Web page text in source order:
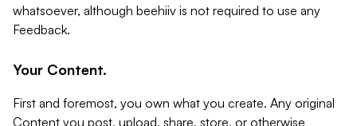
whatsoever, although beehiiv is not required to use any
Feedback.
Your Content.
First and foremost, you own what you create. Any original
Content you post, upload, share, store, or otherwise